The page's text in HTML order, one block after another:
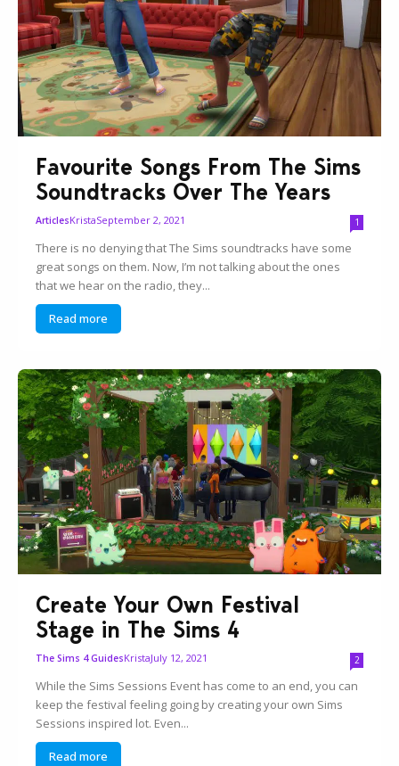
Favourite Songs From The Sims
Soundtracks Over The Years
ArticlesKristaSeptember 2, 2021 1
There is no denying that The Sims soundtracks have some
great songs on them. Now, I’m not talking about the ones
that we hear on the radio, they...
Read more
Create Your Own Festival
Stage in The Sims 4
The Sims 4 GuidesKristaJuly 12, 2021 2
While the Sims Sessions Event has come to an end, you can
keep the festival feeling going by creating your own Sims
Sessions inspired lot. Even...
Read more